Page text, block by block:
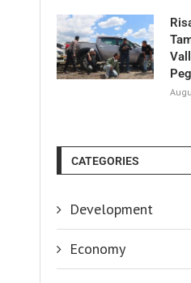
CATEGORIES
Development
Economy